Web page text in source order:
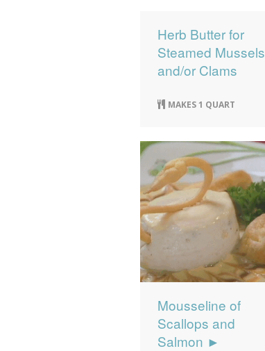
Herb Butter for
Steamed Mussels
and/or Clams
MAKES 1 QUART
Mousseline of
Scallops and
Salmon ►